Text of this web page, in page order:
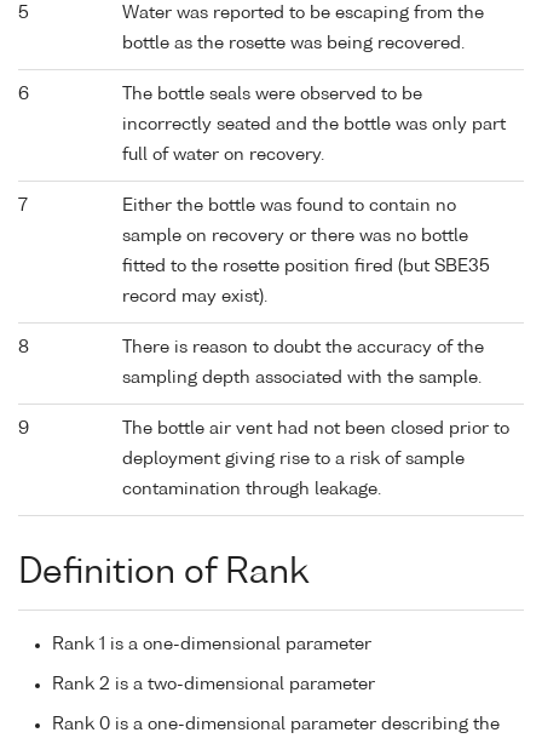
5
Water was reported to be escaping from the
bottle as the rosette was being recovered.
6
The bottle seals were observed to be
incorrectly seated and the bottle was only part
full of water on recovery.
7
Either the bottle was found to contain no
sample on recovery or there was no bottle
fitted to the rosette position fired (but SBE35
record may exist).
8
There is reason to doubt the accuracy of the
sampling depth associated with the sample.
9
The bottle air vent had not been closed prior to
deployment giving rise to a risk of sample
contamination through leakage.
Definition of Rank
Rank 1 is a one-dimensional parameter
Rank 2 is a two-dimensional parameter
Rank 0 is a one-dimensional parameter describing the